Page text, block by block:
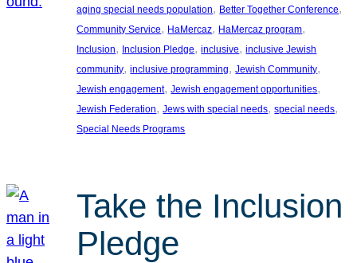
aging special needs population, Better Together Conference
Community Service, HaMercaz, HaMercaz program
Inclusion, Inclusion Pledge, inclusive, inclusive Jewish
community, inclusive programming, Jewish Community
Jewish engagement, Jewish engagement opportunities
Jewish Federation, Jews with special needs, special needs
Special Needs Programs
Take the Inclusion
Pledge